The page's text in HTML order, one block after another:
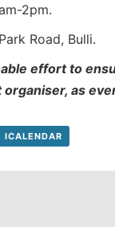
2pm.
Road, Bulli.
effort to
as
ICALENDAR